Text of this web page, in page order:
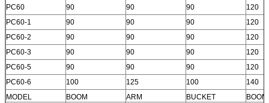
PC60
90 90 90
120
PC60-1
90 90 90
120
PC60-2
90 90 90
120
PC60-3
90 90 90
120
PC60-5
90 90 90
120
PC60-6
100 125 100
140
MODEL
BOOM ARM BUCKET
BOOM